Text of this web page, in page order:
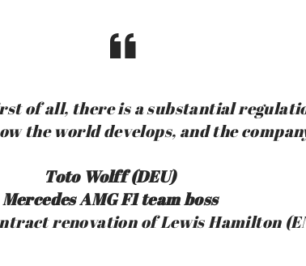
of all, there is a substantial
the world develops, and the
Toto Wolff (DEU)
Mercedes AMG F1 team boss
renovation of Lewis Hamilton